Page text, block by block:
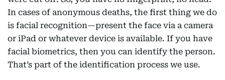
In cases of anonymous deaths, the first thing we do
is facial recognition—present the face via a camera
or iPad or whatever device is available. If you have
facial biometrics, then you can identify the person.
That’s part of the identification process we use.